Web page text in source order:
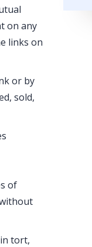
on any
links on
or by
sold,
of
tort,